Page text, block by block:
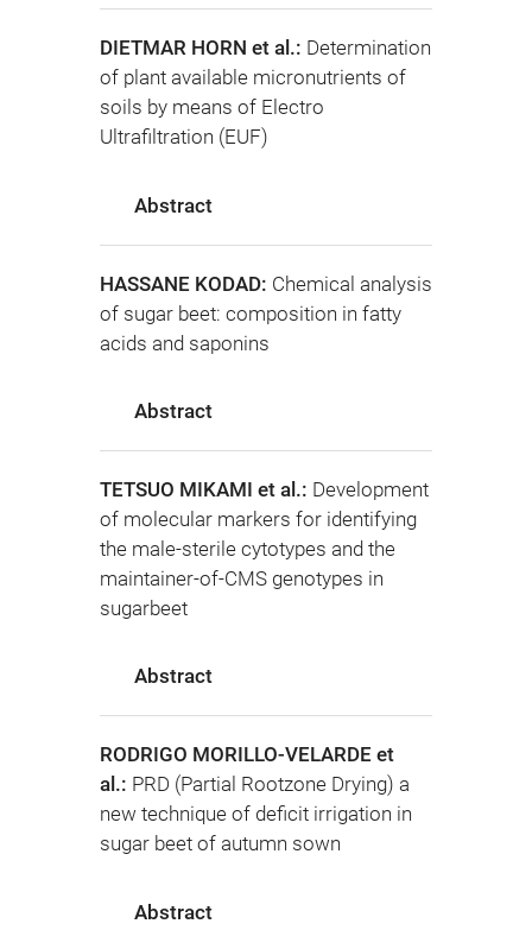
DIETMAR HORN et al.: Determination
of plant available micronutrients of
soils by means of Electro
Ultrafiltration (EUF)
Abstract
HASSANE KODAD: Chemical analysis
of sugar beet: composition in fatty
acids and saponins
Abstract
TETSUO MIKAMI et al.: Development
of molecular markers for identifying
the male-sterile cytotypes and the
maintainer-of-CMS genotypes in
sugarbeet
Abstract
RODRIGO MORILLO-VELARDE et
al.: PRD (Partial Rootzone Drying) a
new technique of deficit irrigation in
sugar beet of autumn sown
Abstract